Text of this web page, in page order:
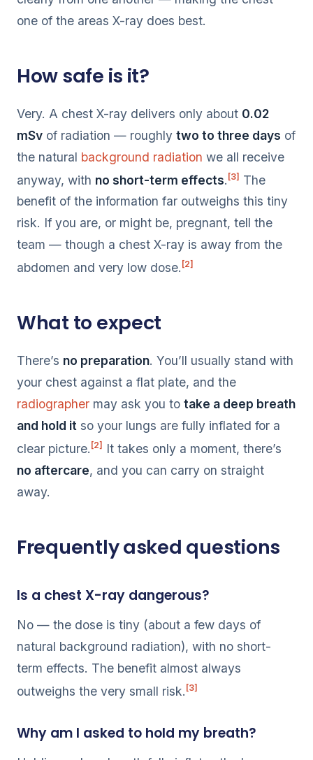
one of the areas X-ray does best.
How safe is it?
Very. A chest X-ray delivers only about 0.02
mSv of radiation — roughly two to three days of
the natural background radiation we all receive
anyway, with no short-term effects. [3] The
benefit of the information far outweighs this tiny
risk. If you are, or might be, pregnant, tell the
team — though a chest X-ray is away from the
abdomen and very low dose. [2]
What to expect
There’s no preparation. You’ll usually stand with
your chest against a flat plate, and the
radiographer may ask you to take a deep breath
and hold it so your lungs are fully inflated for a
clear picture. [2]
It takes only a moment, there’s
no aftercare, and you can carry on straight
away.
Frequently asked questions
Is a chest X-ray dangerous?
No — the dose is tiny (about a few days of
natural background radiation), with no short-
term effects. The benefit almost always
outweighs the very small risk. [3]
Why am I asked to hold my breath?